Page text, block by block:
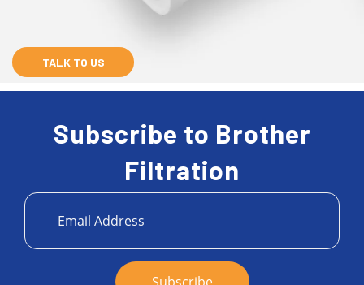
TALK TO US
Subscribe to Brother
Filtration